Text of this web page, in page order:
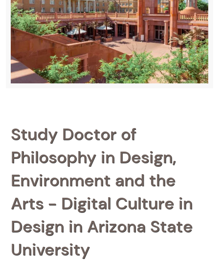
Study Doctor of
Philosophy in Design,
Environment and the
Arts - Digital Culture in
Design in Arizona State
University